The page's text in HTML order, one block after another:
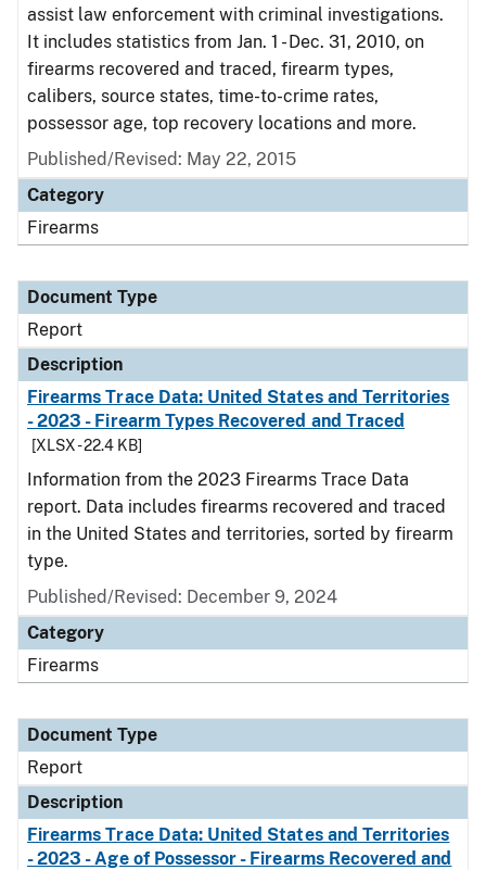
assist law enforcement with criminal investigations.
It includes statistics from Jan. 1 - Dec. 31, 2010, on
firearms recovered and traced, firearm types,
calibers, source states, time-to-crime rates,
possessor age, top recovery locations and more.
Published/Revised: May 22, 2015
Category
Firearms
Document Type
Report
Description
Firearms Trace Data: United States and Territories
- 2023 - Firearm Types Recovered and Traced
[XLSX - 22.4 KB]
Information from the 2023 Firearms Trace Data
report. Data includes firearms recovered and traced
in the United States and territories, sorted by firearm
type.
Published/Revised: December 9, 2024
Category
Firearms
Document Type
Report
Description
Firearms Trace Data: United States and Territories
- 2023 - Age of Possessor - Firearms Recovered and